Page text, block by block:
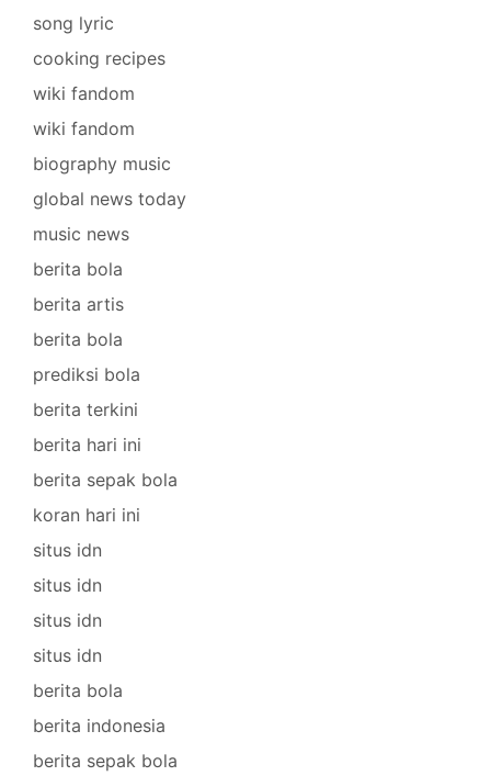
song lyric
cooking recipes
wiki fandom
wiki fandom
biography music
global news today
music news
berita bola
berita artis
berita bola
prediksi bola
berita terkini
berita hari ini
berita sepak bola
koran hari ini
situs idn
situs idn
situs idn
situs idn
berita bola
berita indonesia
berita sepak bola